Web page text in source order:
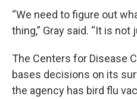
“We need to figure out
thing,” Gray said. “It is not
The Centers for Disease
bases decisions on its
the agency has bird flu